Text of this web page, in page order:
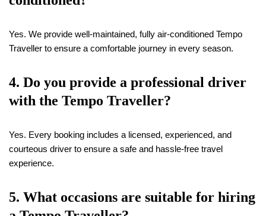
Yes. We provide well-maintained, fully air-conditioned Tempo
Traveller to ensure a comfortable journey in every season.
4. Do you provide a professional driver
with the Tempo Traveller?
Yes. Every booking includes a licensed, experienced, and
courteous driver to ensure a safe and hassle-free travel
experience.
5. What occasions are suitable for hiring